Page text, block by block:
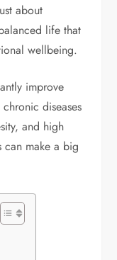
about
life that
wellbeing.
improve
diseases
and high
can make a big